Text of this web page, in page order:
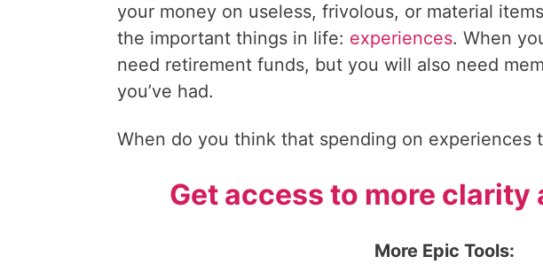
your money on useless, frivolous, or material
the important things in life: experiences. When
need retirement funds, but you will also need
you’ve had.
When do you think that spending on experiences
Get access to more clarity
More Epic Tools: